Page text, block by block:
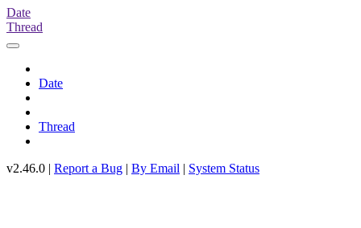
Date
Thread
Date
Thread
v2.46.0 | Report a Bug | By Email | System Status